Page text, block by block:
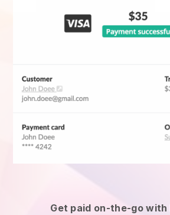
Get paid on-the-go with